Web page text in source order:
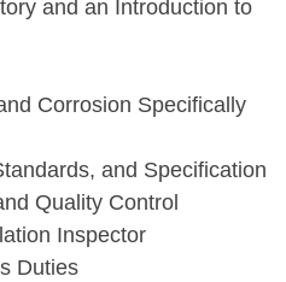
and an Introduction to
Corrosion Specifically
and Specification
Quality Control
Inspector
Duties